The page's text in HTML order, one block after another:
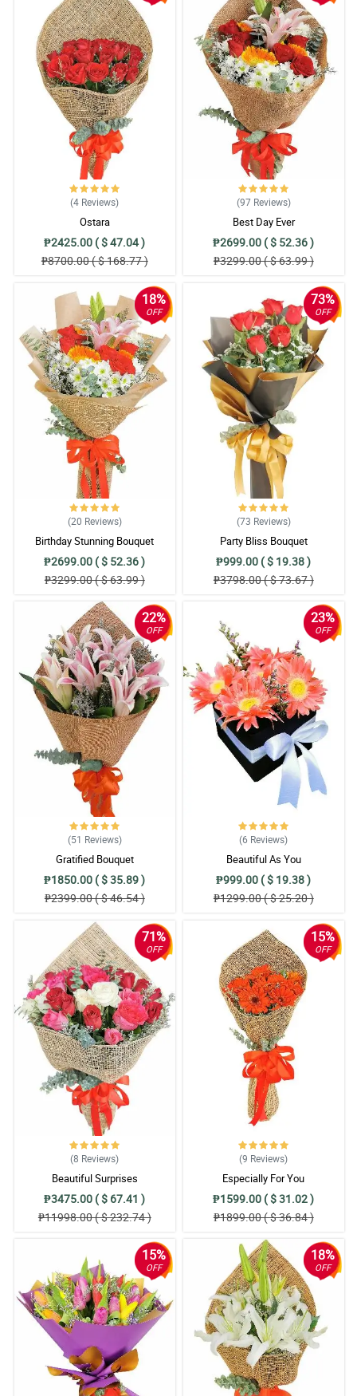
(4 Reviews)
Ostara
₱2425.00 ( $ 47.04 )
₱8700.00 ( $ 168.77 )
(97 Reviews)
Best Day Ever
₱2699.00 ( $ 52.36 )
₱3299.00 ( $ 63.99 )
18%
OFF
(20 Reviews)
Birthday Stunning Bouquet
₱2699.00 ( $ 52.36 )
₱3299.00 ( $ 63.99 )
73%
OFF
(73 Reviews)
Party Bliss Bouquet
₱999.00 ( $ 19.38 )
₱3798.00 ( $ 73.67 )
22%
OFF
(51 Reviews)
Gratified Bouquet
₱1850.00 ( $ 35.89 )
₱2399.00 ( $ 46.54 )
23%
OFF
(6 Reviews)
Beautiful As You
₱999.00 ( $ 19.38 )
₱1299.00 ( $ 25.20 )
71%
OFF
(8 Reviews)
Beautiful Surprises
₱3475.00 ( $ 67.41 )
₱11998.00 ( $ 232.74 )
15%
OFF
(9 Reviews)
Especially For You
₱1599.00 ( $ 31.02 )
₱1899.00 ( $ 36.84 )
15%
OFF
18%
OFF